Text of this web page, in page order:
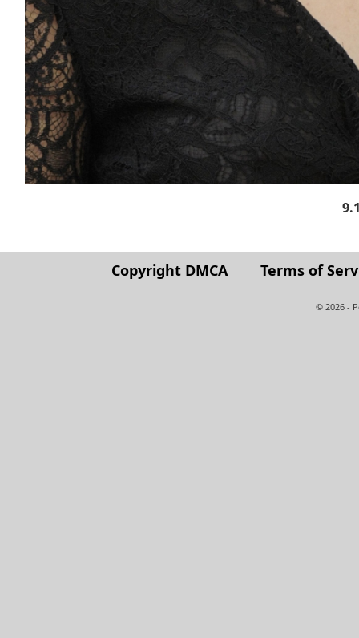
Copyright DMCA Terms of
© 2026 -